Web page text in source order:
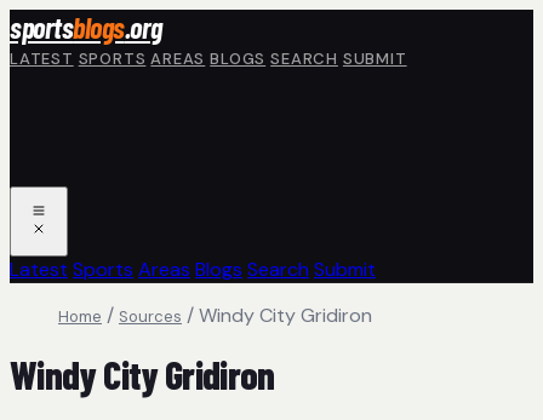
Skip to main content
sportsblogs.org
LATEST SPORTS AREAS BLOGS SEARCH SUBMIT
Latest Sports Areas Blogs Search Submit
Home / Sources /Windy City Gridiron
Windy City Gridiron